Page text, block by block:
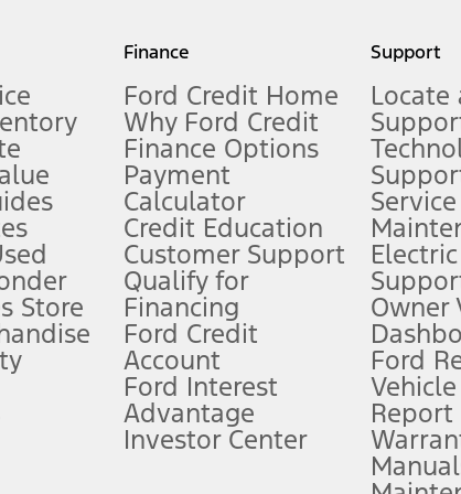
measure of gasoline fuel efficiency for electric mode operation.
limitations.
FordPass
app) are required to remotely schedule software
require Ford Credit Financing. Not all buyers will qualify. See
offers require Ford Credit Financing. Not all buyers will
plus government fees and taxes, any finance charges, any
Store
Finance
Ford Credit Home
Why Ford Credit
Finance Options
Payment
Calculator
Credit Education
Customer Support
Qualify for
Financing
Ford Credit
Account
Ford Interest
Advantage
Investor Center
Support
Locate
Owner
Ford
Report